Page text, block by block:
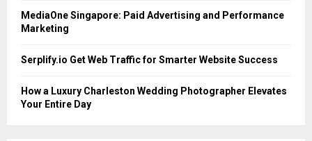
MediaOne Singapore: Paid Advertising and Performance
Marketing
Serplify.io Get Web Traffic for Smarter Website Success
How a Luxury Charleston Wedding Photographer Elevates
Your Entire Day